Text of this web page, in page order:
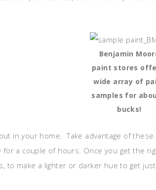
Benjamin
paint stores
wide array of
samples for
bucks!
in your home. Take advantage of
for a couple of hours. Once you get the
to make a lighter or darker hue to get